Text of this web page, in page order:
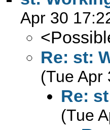
Apr 30
Re: st:
(Tue Apr
Re:
(Tue